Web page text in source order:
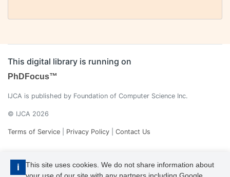
i
This site uses cookies. We do not share information about
This digital library is running on
PhDFocus™
IJCA is published by Foundation of Computer Science Inc.
© IJCA 2026
Terms of Service Privacy Policy Contact Us